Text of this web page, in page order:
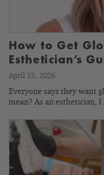
How to Get
Esthetician’s
April 15, 2026
Everyone says they want
mean? As an esthetician,